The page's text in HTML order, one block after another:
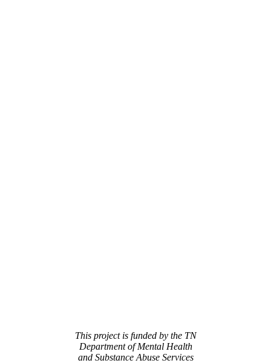
This project is funded by the TN
Department of Mental Health
and Substance Abuse Services